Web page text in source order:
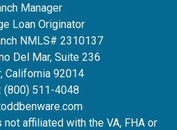
Manager
Loan Originator
NMLS# 2310137
Del Mar, Suite 236
California 92014
(800) 511-4048
affiliated with the VA, FHA or